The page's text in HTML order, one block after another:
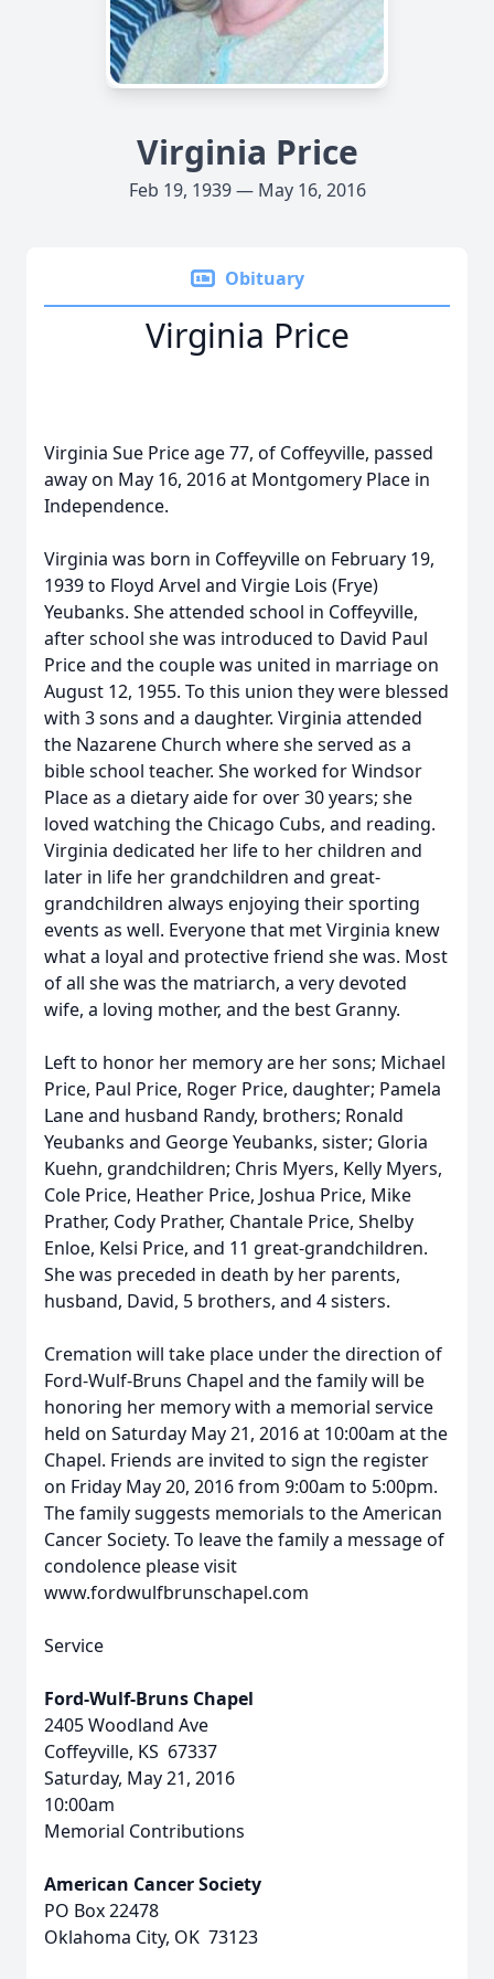
Virginia Price
Feb 19, 1939 — May 16, 2016
Obituary
Virginia Price
Virginia Sue Price age 77, of Coffeyville, passed
away on May 16, 2016 at Montgomery Place in
Independence.
Virginia was born in Coffeyville on February 19,
1939 to Floyd Arvel and Virgie Lois (Frye)
Yeubanks. She attended school in Coffeyville,
after school she was introduced to David Paul
Price and the couple was united in marriage on
August 12, 1955. To this union they were blessed
with 3 sons and a daughter. Virginia attended
the Nazarene Church where she served as a
bible school teacher. She worked for Windsor
Place as a dietary aide for over 30 years; she
loved watching the Chicago Cubs, and reading.
Virginia dedicated her life to her children and
later in life her grandchildren and great-
grandchildren always enjoying their sporting
events as well. Everyone that met Virginia knew
what a loyal and protective friend she was. Most
of all she was the matriarch, a very devoted
wife, a loving mother, and the best Granny.
Left to honor her memory are her sons; Michael
Price, Paul Price, Roger Price, daughter; Pamela
Lane and husband Randy, brothers; Ronald
Yeubanks and George Yeubanks, sister; Gloria
Kuehn, grandchildren; Chris Myers, Kelly Myers,
Cole Price, Heather Price, Joshua Price, Mike
Prather, Cody Prather, Chantale Price, Shelby
Enloe, Kelsi Price, and 11 great-grandchildren.
She was preceded in death by her parents,
husband, David, 5 brothers, and 4 sisters.
Cremation will take place under the direction of
Ford-Wulf-Bruns Chapel and the family will be
honoring her memory with a memorial service
held on Saturday May 21, 2016 at 10:00am at the
Chapel. Friends are invited to sign the register
on Friday May 20, 2016 from 9:00am to 5:00pm.
The family suggests memorials to the American
Cancer Society. To leave the family a message of
condolence please visit
www.fordwulfbrunschapel.com
Service
Ford-Wulf-Bruns Chapel
2405 Woodland Ave
Coffeyville, KS 67337
Saturday, May 21, 2016
10:00am
Memorial Contributions
American Cancer Society
PO Box 22478
Oklahoma City, OK 73123